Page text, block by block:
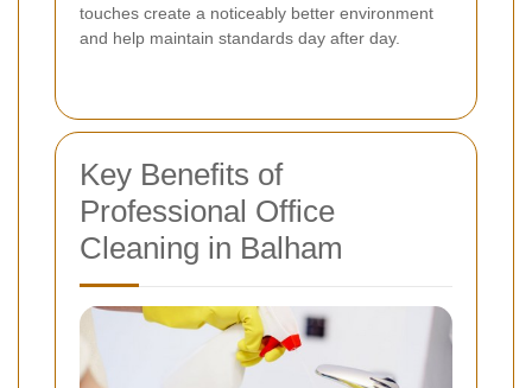
touches create a noticeably better environment
and help maintain standards day after day.
Key Benefits of
Professional Office
Cleaning in Balham